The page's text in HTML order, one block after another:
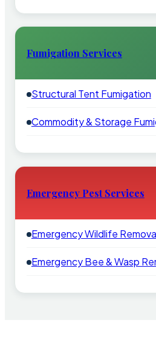
Fumigation Services
Structural Tent Fumigation
Commodity & Storage
Emergency Pest Services
Emergency Wildlife
Emergency Bee & Wasp